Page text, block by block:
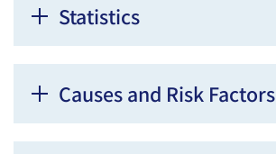
Statistics
Causes and Risk Factors